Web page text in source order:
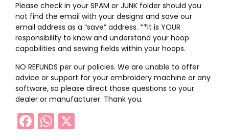
Please check in your SPAM or JUNK folder should you
not find the email with your designs and save our
email address as a “save” address. **It is YOUR
responsibility to know and understand your hoop
capabilities and sewing fields within your hoops.
NO REFUNDS per our policies. We are unable to offer
advice or support for your embroidery machine or any
software, so please direct those questions to your
dealer or manufacturer. Thank you.
Facebook
WhatsApp